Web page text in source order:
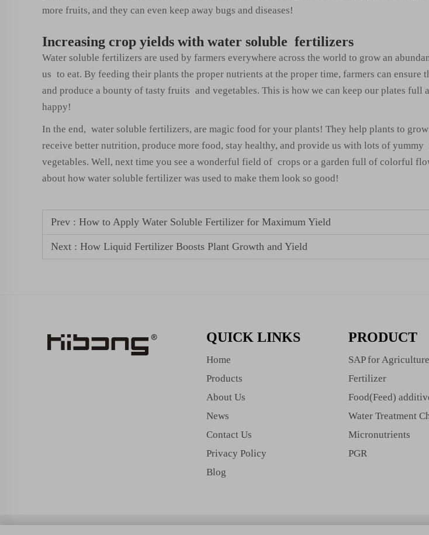
more fruits, and they can even keep away bugs and diseases!
Increasing crop yields with water soluble fertilizers
Water soluble fertilizers are used by farmers everywhere across the world to grow an
us to eat. By feeding their plants the proper nutrients at the proper time, farmers can ensure
and produce a bounty of tasty fruits and vegetables. This is how we can keep our plates full
happy!
In the end, water soluble fertilizers, are magic food for your plants! They help plants to
receive better nutrition, produce more food, stay healthy, and provide us with lots of
vegetables. Well, next time you see a wonderful field of crops or a garden full of colorful
about how water soluble fertilizer was used to make them look so good!
Prev : How to Apply Water Soluble Fertilizer for Maximum Yield
Next : How Liquid Fertilizer Boosts Plant Growth and Yield
QUICK LINKS
Home
Products
About Us
News
Contact Us
Privacy Policy
Blog
PRODUCT
SAP for Agriculture
Fertilizer
Food(Feed)
Water Treatment
Micronutrients
PGR